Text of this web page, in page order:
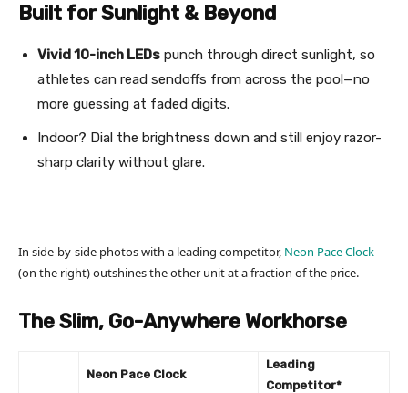
Built for Sunlight & Beyond
Vivid 10-inch LEDs punch through direct sunlight, so
athletes can read sendoffs from across the pool—no
more guessing at faded digits.
Indoor? Dial the brightness down and still enjoy razor-
sharp clarity without glare.
In side-by-side photos with a leading competitor, Neon Pace Clock
(on the right) outshines the other unit at a fraction of the price.
The Slim, Go-Anywhere Workhorse
Neon Pace Clock
Leading
Competitor*